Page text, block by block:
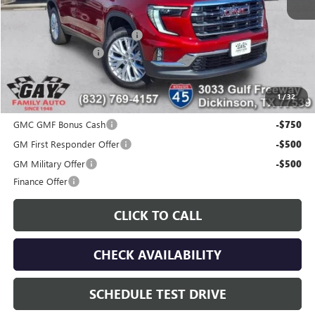
1/32
MSRP: $51,175
Price reduction below MSRP: -$7,200
Documentation Fee
Additional offers you may qualify for:
GMC GMF Bonus Cash
-$750
GM First Responder Offer -$500
GM Military Offer -$500
Finance Offer
CLICK TO CALL
CHECK AVAILABILITY
SCHEDULE TEST DRIVE